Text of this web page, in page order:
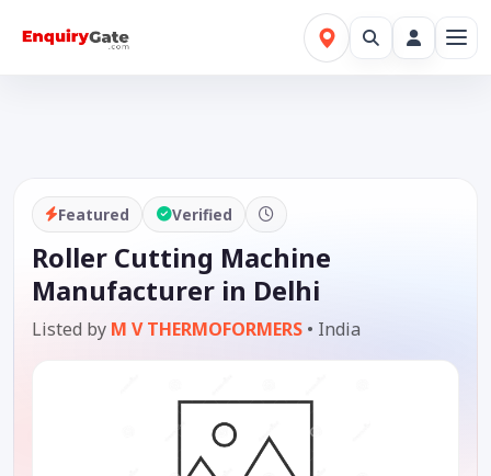
Featured Verified
Roller Cutting Machine
Manufacturer in Delhi
Listed by M V THERMOFORMERS • India